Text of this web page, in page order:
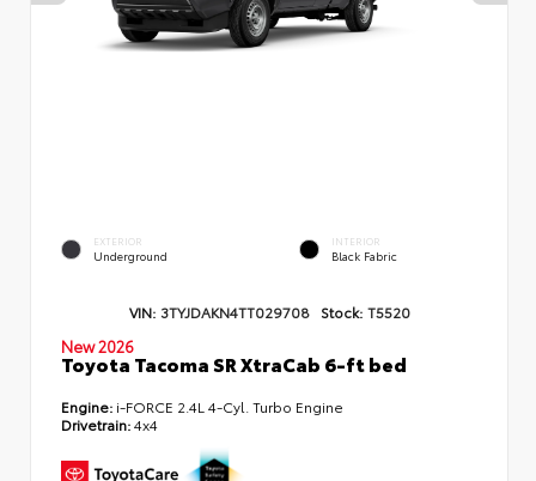
EXTERIOR
Underground
INTERIOR
Black Fabric
VIN: 3TYJDAKN4TT029708 Stock: T5520
New 2026
Toyota Tacoma SR XtraCab 6-ft bed
Engine: i-FORCE 2.4L 4-Cyl. Turbo Engine
Drivetrain:4x4